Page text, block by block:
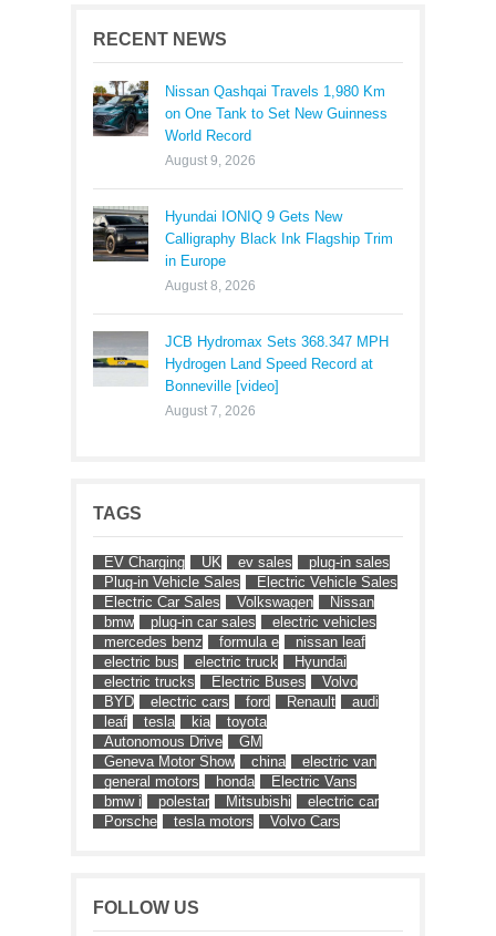
RECENT NEWS
Nissan Qashqai Travels 1,980 Km
on One Tank to Set New Guinness
World Record
August 9, 2026
Hyundai IONIQ 9 Gets New
Calligraphy Black Ink Flagship Trim
in Europe
August 8, 2026
JCB Hydromax Sets 368.347 MPH
Hydrogen Land Speed Record at
Bonneville [video]
August 7, 2026
TAGS
EV Charging UK ev sales
plug-in sales
Plug-in Vehicle Sales
Electric Vehicle Sales
Electric Car Sales
Volkswagen
Nissan
bmw
plug-in car sales
electric vehicles
mercedes benz
formula e
nissan leaf
electric bus
electric truck
Hyundai
electric trucks
Electric Buses
Volvo
BYD
electric cars ford Renault
audi
leaf
tesla kia
toyota
Autonomous Drive
GM
Geneva Motor Show
china
electric van
general motors
honda
Electric Vans
bmw i
polestar Mitsubishi
electric car
Porsche
tesla motors Volvo Cars
FOLLOW US